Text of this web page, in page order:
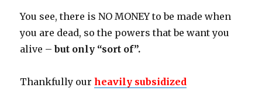
You see, there is NO MONEY to be made when
you are dead, so the powers that be want you
alive –but only “sort of”.
Thankfully ourheavily subsidized